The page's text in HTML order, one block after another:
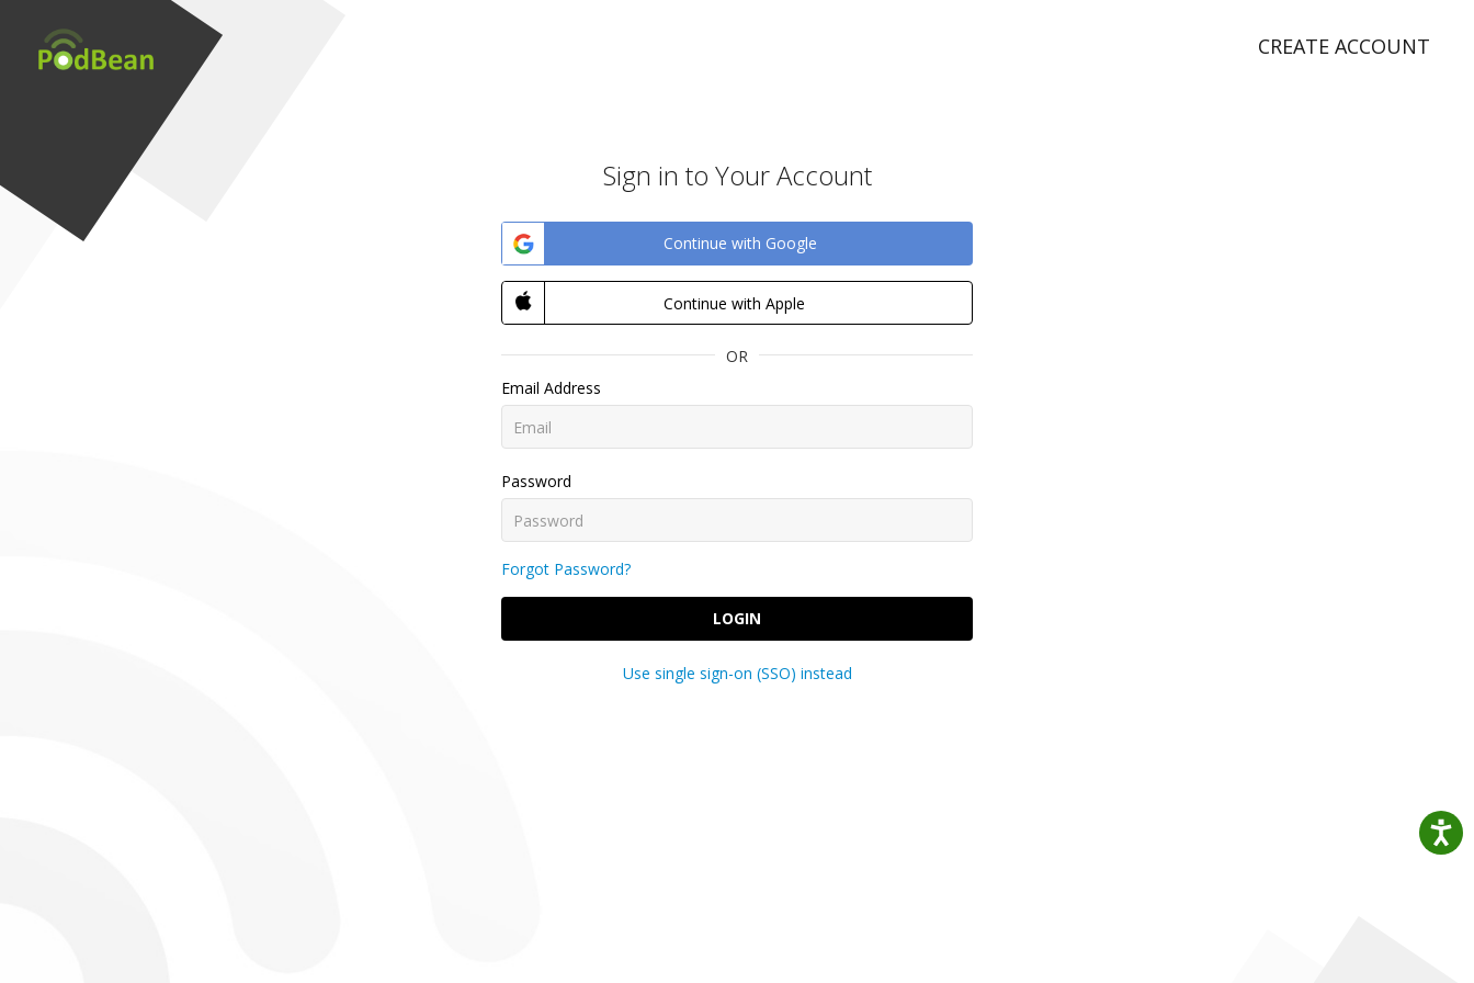
CREATE ACCOUNT
Sign in to Your Account
Continue with Google
Continue with Apple
OR
Email Address
Password
Forgot Password?
LOGIN
Use single sign-on (SSO) instead